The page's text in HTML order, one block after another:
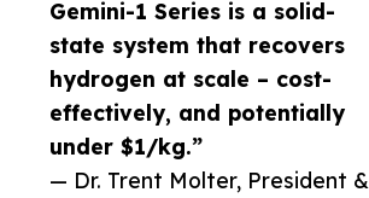
Gemini-1 Series is a solid-
state system that recovers
hydrogen at scale – cost-
effectively, and potentially
under $1/kg.”
— Dr. Trent Molter, President &